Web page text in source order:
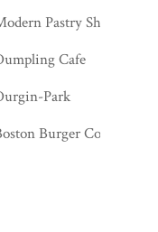
Pastry Shop
Cafe
Park
Burger Co